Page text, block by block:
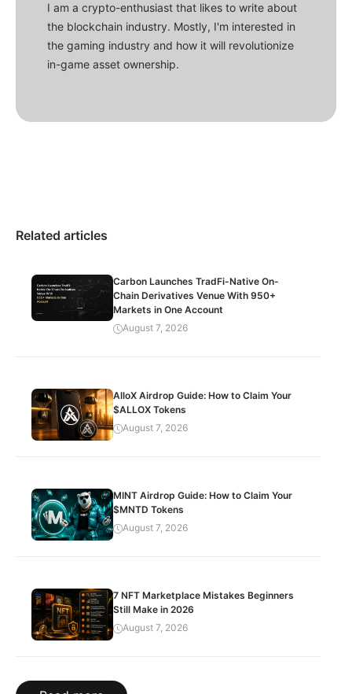
I am a crypto-enthusiast that likes to write about
the blockchain industry. Mostly, I'm interested in
the gaming industry and how it will revolutionize
in-game asset ownership.
Related articles
Carbon Launches TradFi-Native On-
Chain Derivatives Venue With 950+
Markets in One Account
August 7, 2026
AlloX Airdrop Guide: How to Claim Your
$ALLOX Tokens
August 7, 2026
MINT Airdrop Guide: How to Claim Your
$MNTD Tokens
August 7, 2026
7 NFT Marketplace Mistakes Beginners
Still Make in 2026
August 7, 2026